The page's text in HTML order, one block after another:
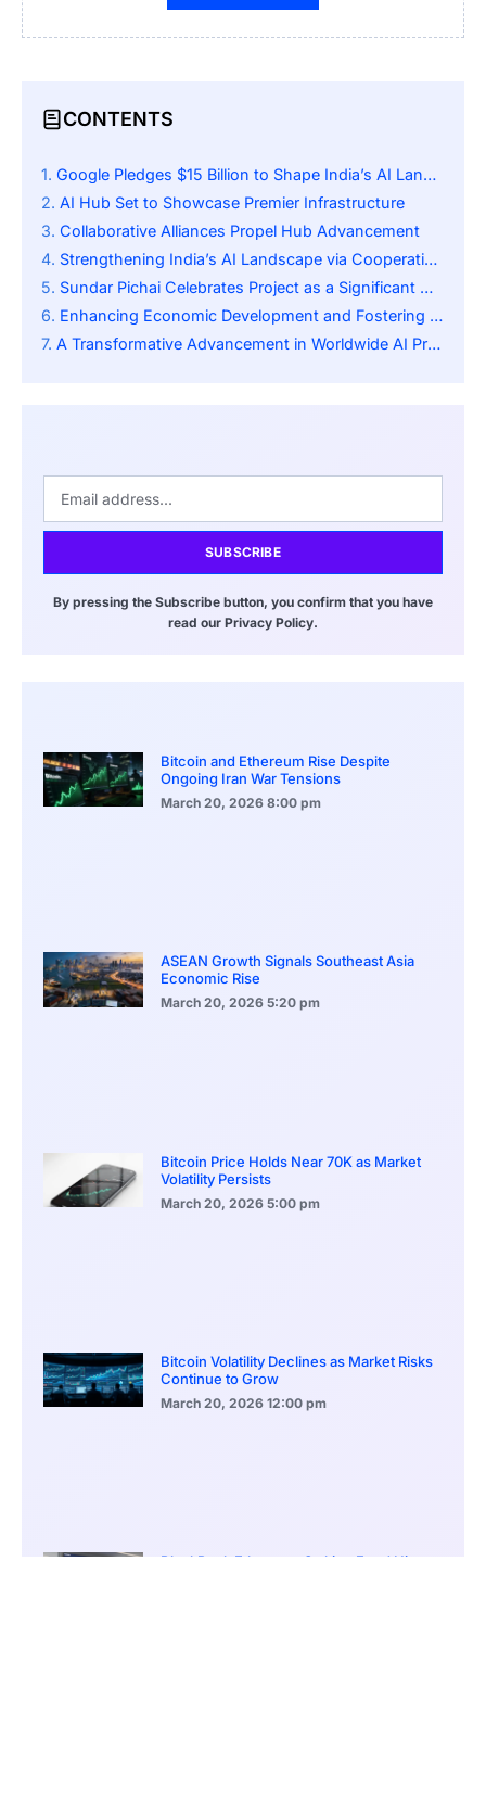
CONTENTS
Google Pledges $15 Billion to Shape India’s AI Landscape
AI Hub Set to Showcase Premier Infrastructure
Collaborative Alliances Propel Hub Advancement
Strengthening India’s AI Landscape via Cooperative Efforts
Sundar Pichai Celebrates Project as a Significant Milestone
Enhancing Economic Development and Fostering Technological Independence
A Transformative Advancement in Worldwide AI Proficiency
SUBSCRIBE
By pressing the Subscribe button, you confirm that you have
read our Privacy Policy.
Bitcoin and Ethereum Rise Despite
Ongoing Iran War Tensions
March 20, 2026 8:00 pm
ASEAN Growth Signals Southeast Asia
Economic Rise
March 20, 2026 5:20 pm
Bitcoin Price Holds Near 70K as Market
Volatility Persists
March 20, 2026 5:00 pm
Bitcoin Volatility Declines as Market Risks
Continue to Grow
March 20, 2026 12:00 pm
BlackRock Ethereum Staking Fund Hits